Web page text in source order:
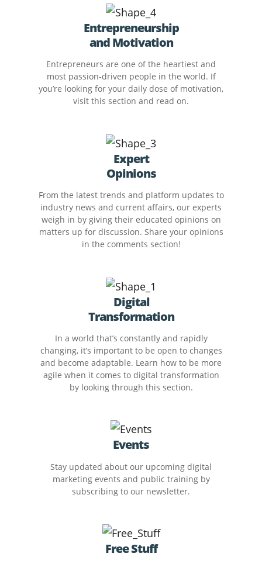
Entrepreneurship
and Motivation
Entrepreneurs are one of the heartiest and
most passion-driven people in the world. If
you’re looking for your daily dose of motivation,
visit this section and read on.
Expert
Opinions
From the latest trends and platform updates to
industry news and current affairs, our experts
weigh in by giving their educated opinions on
matters up for discussion. Share your opinions
in the comments section!
Digital
Transformation
In a world that’s constantly and rapidly
changing, it’s important to be open to changes
and become adaptable. Learn how to be more
agile when it comes to digital transformation
by looking through this section.
Events
Stay updated about our upcoming digital
marketing events and public training by
subscribing to our newsletter.
Free Stuff